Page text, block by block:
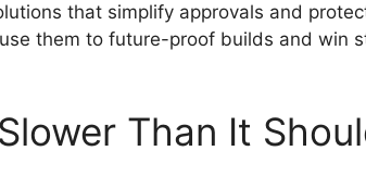
that simplify approvals and
them to future-proof builds and win
Than It